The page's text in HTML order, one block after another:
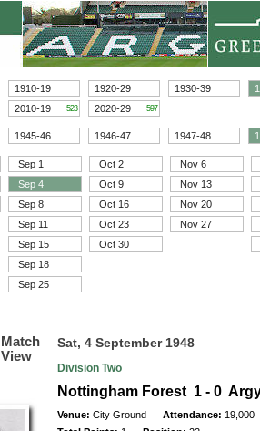
1910-19 1920-29 1930-39
2010-19 523 2020-29 597
1945-46 1946-47 1947-48
Sep 1 Oct 2
Nov 6
Sep 4 Oct 9
Nov 13
Sep 8 Oct 16
Nov 20
Sep 11
Oct 23
Nov 27
Sep 15
Oct 30
Sep 18
Sep 25
Match
View
Sat, 4 September 1948
Division Two
Nottingham Forest 1 - 0
Venue:City Ground Attendance: 19,000